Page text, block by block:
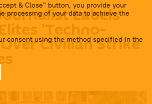
& Close" button, you provide your
processing of your data to achieve the
consent using the method specified in the
Labels
'Techno-
Civilian Strike